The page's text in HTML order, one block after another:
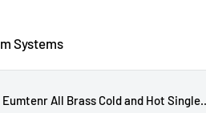
Systems
Eumtenr All Brass Cold and Hot